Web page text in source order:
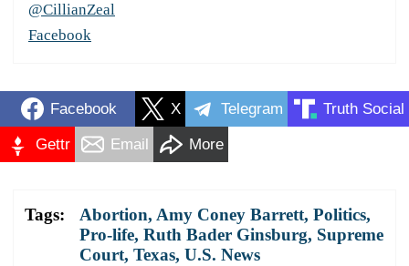
@CillianZeal
Facebook
Facebook X Telegram Truth Social
Gettr Email More
Tags: Abortion, Amy Coney Barrett, Politics,
Pro-life, Ruth Bader Ginsburg, Supreme
Court, Texas, U.S. News